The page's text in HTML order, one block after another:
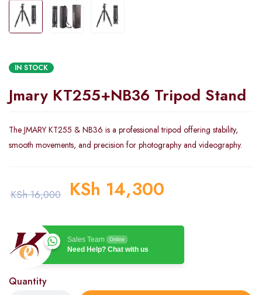
IN STOCK
Jmary KT255+NB36 Tripod Stand
The JMARY KT255 & NB36 is a professional tripod offering stability,
smooth movements, and precision for photography and videography.
KSh16,000 KSh 14,300
Sales Team Online
Need Help? Chat with us
Quantity